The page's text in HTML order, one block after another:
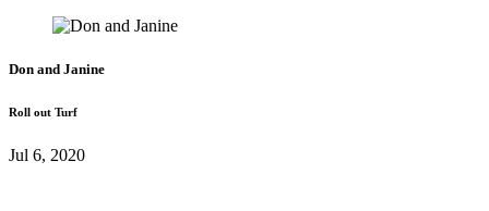
Don and Janine
Roll out Turf
Jul 6, 2020